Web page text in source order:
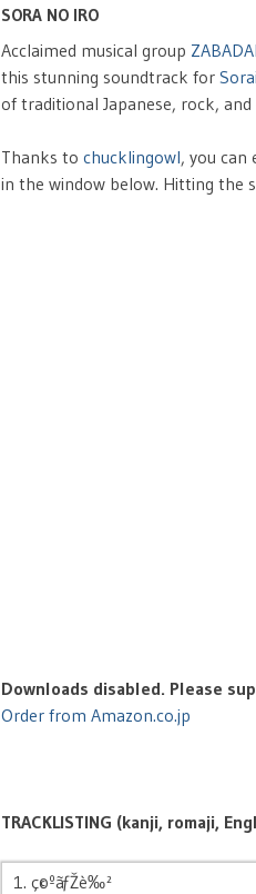
SORA NO IRO
Acclaimed musical group
this stunning soundtrack for
of traditional Japanese, rock,
Thanks to chucklingowl, you can
in the window below. Hitting the
Downloads disabled. Please
Order from Amazon.co.jp
TRACKLISTING (kanji, romaji,
1. ç©ºãƒŽè‰²